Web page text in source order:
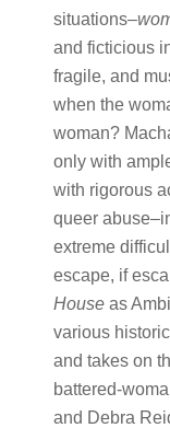
situations–​
and ficticious
fragile, and
when the
woman?
only with
with rigorous
queer
extreme
escape, if
House as
various
and takes on
battered-
and Debra